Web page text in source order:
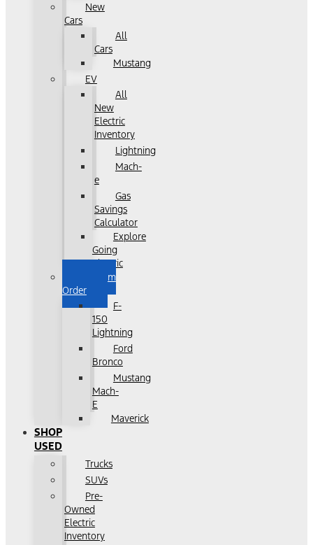
New
Cars
All
Cars
Mustang
EV
All
New
Electric
Inventory
Lightning
Mach-
e
Gas
Savings
Calculator
Explore
Going
Electric
Custom
Order
F-
150
Lightning
Ford
Bronco
Mustang
Mach-
E
Maverick
SHOP
USED
Trucks
SUVs
Pre-
Owned
Electric
Inventory